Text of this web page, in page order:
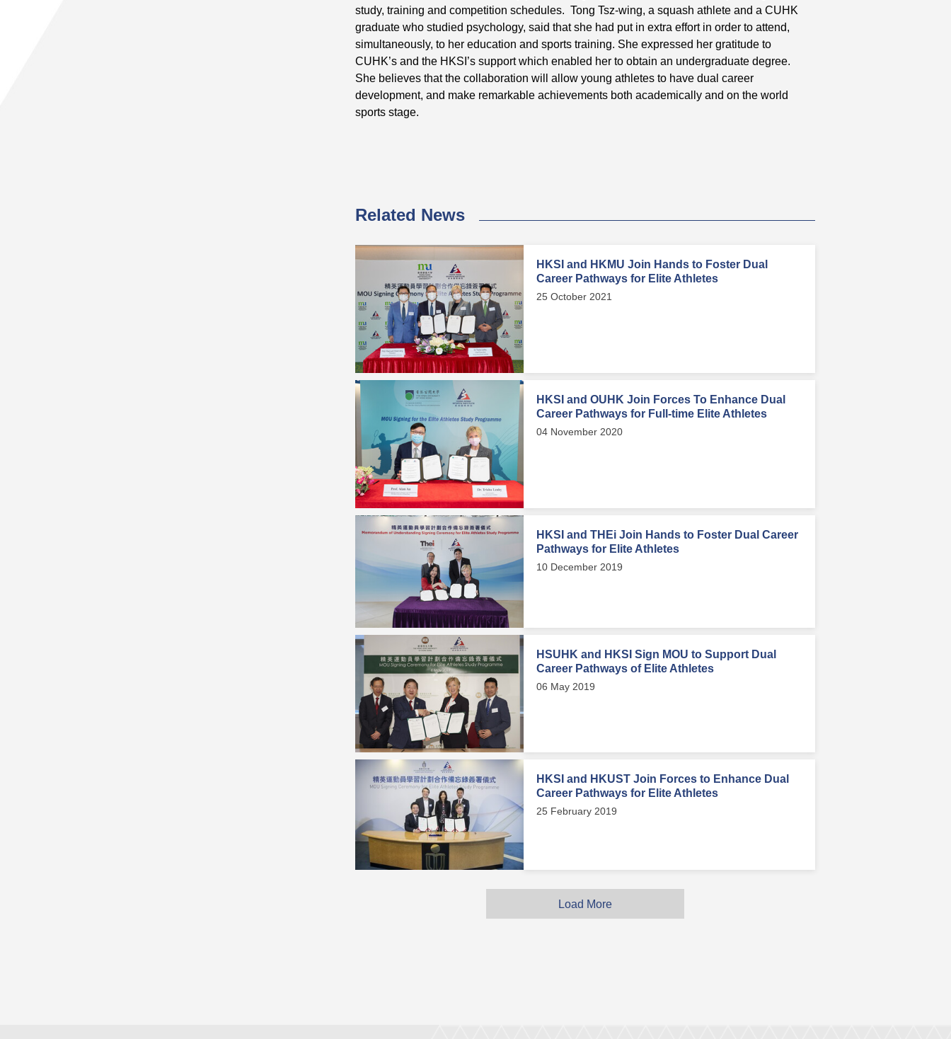
study, training and competition schedules. Tong Tsz-wing, a squash athlete and a CUHK
graduate who studied psychology, said that she had put in extra effort in order to attend,
simultaneously, to her education and sports training. She expressed her gratitude to
CUHK’s and the HKSI’s support which enabled her to obtain an undergraduate degree.
She believes that the collaboration will allow young athletes to have dual career
development, and make remarkable achievements both academically and on the world
sports stage.
Related News
HKSI and HKMU Join Hands to Foster Dual
Career Pathways for Elite Athletes
25 October 2021
HKSI and OUHK Join Forces To Enhance Dual
Career Pathways for Full-time Elite Athletes
04 November 2020
HKSI and THEi Join Hands to Foster Dual Career
Pathways for Elite Athletes
10 December 2019
HSUHK and HKSI Sign MOU to Support Dual
Career Pathways of Elite Athletes
06 May 2019
HKSI and HKUST Join Forces to Enhance Dual
Career Pathways for Elite Athletes
25 February 2019
Load More